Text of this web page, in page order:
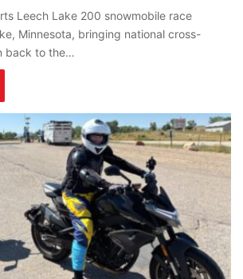
Leech Lake 200 snowmobile race
Minnesota, bringing national cross-
back to the…